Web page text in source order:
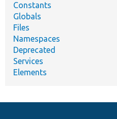
Constants
Globals
Files
Namespaces
Deprecated
Services
Elements